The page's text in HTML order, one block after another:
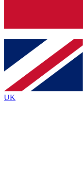
Contact me
brands
By submitting your
Policyand are aged 16 or
UK